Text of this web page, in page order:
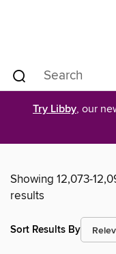
Try Libby, our
Showing 12,073-
results
Sort Results By